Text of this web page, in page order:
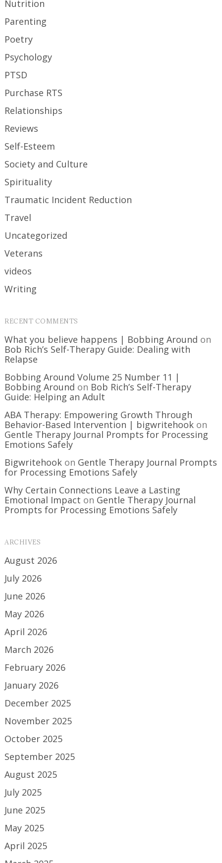
Nutrition
Parenting
Poetry
Psychology
PTSD
Purchase RTS
Relationships
Reviews
Self-Esteem
Society and Culture
Spirituality
Traumatic Incident Reduction
Travel
Uncategorized
Veterans
videos
Writing
RECENT COMMENTS
What you believe happens | Bobbing Around on
Bob Rich’s Self-Therapy Guide: Dealing with
Relapse
Bobbing Around Volume 25 Number 11 |
Bobbing Around on Bob Rich’s Self-Therapy
Guide: Helping an Adult
ABA Therapy: Empowering Growth Through
Behavior-Based Intervention | bigwritehook on
Gentle Therapy Journal Prompts for Processing
Emotions Safely
Bigwritehook on Gentle Therapy Journal Prompts
for Processing Emotions Safely
Why Certain Connections Leave a Lasting
Emotional Impact on Gentle Therapy Journal
Prompts for Processing Emotions Safely
ARCHIVES
August 2026
July 2026
June 2026
May 2026
April 2026
March 2026
February 2026
January 2026
December 2025
November 2025
October 2025
September 2025
August 2025
July 2025
June 2025
May 2025
April 2025